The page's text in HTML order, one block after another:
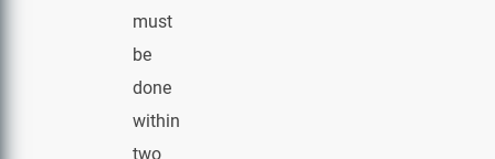
must
be
done
within
two